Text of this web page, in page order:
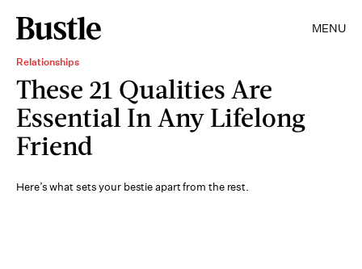
MENU
Relationships
These 21 Qualities Are
Essential In Any Lifelong
Friend
Here’s what sets your bestie apart from the rest.